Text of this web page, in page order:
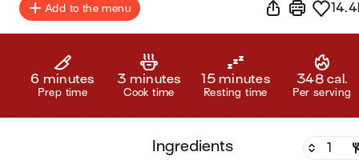
Add to the menu
6 minutes
Prep time
3 minutes
Cook time
15 minutes
Resting time
348 cal.
Per serving
ingredients